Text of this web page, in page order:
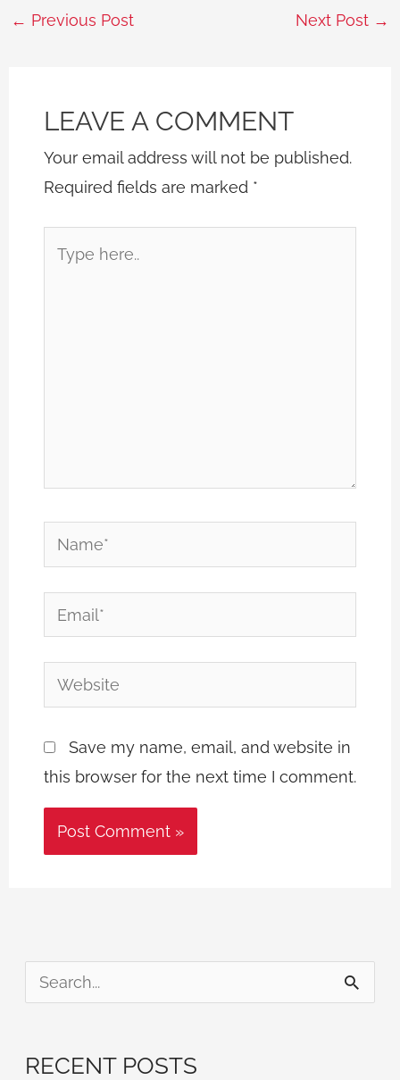
← Previous Post Next Post →
LEAVE A COMMENT
Your email address will not be published.
Required fields are marked *
here..
Name*
Email*
Website
Save my name, email, and website in
this browser for the next time I comment.
RECENT POSTS